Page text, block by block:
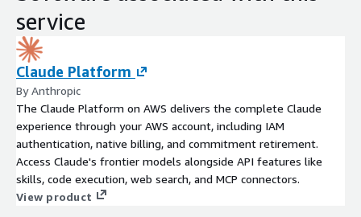
service
Claude Platform
By Anthropic
The Claude Platform on AWS delivers the complete Claude
experience through your AWS account, including IAM
authentication, native billing, and commitment retirement.
Access Claude's frontier models alongside API features like
skills, code execution, web search, and MCP connectors.
View product